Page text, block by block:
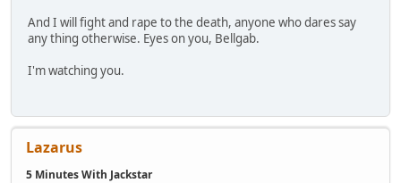
And I will fight and rape to the death, anyone who dares say
any thing otherwise. Eyes on you, Bellgab.
I'm watching you.
Lazarus
5 Minutes With Jackstar